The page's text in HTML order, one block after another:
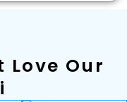
Love Our